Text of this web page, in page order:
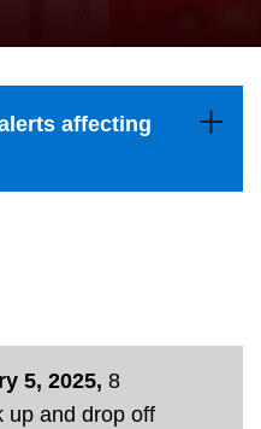
affecting
5, 2025, 8
up and drop off